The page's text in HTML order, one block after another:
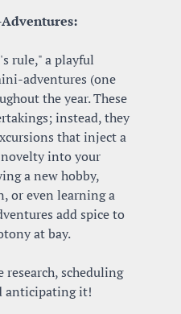
rule," a playful
adventures (one
the year. These
instead, they
that inject a
novelty into your
a new hobby,
or even learning a
add spice to
at bay.
scheduling
anticipating it!